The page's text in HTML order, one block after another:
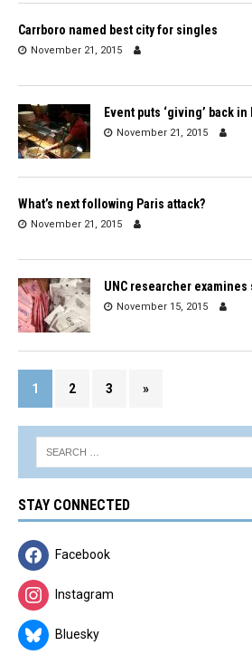
Carrboro named best city for singles
November 21, 2015
Event puts ‘giving’ back
November 21, 2015
What’s next following Paris attack?
November 21, 2015
UNC researcher examines
November 15, 2015
1 2 3 »
STAY CONNECTED
Facebook
Instagram
Bluesky